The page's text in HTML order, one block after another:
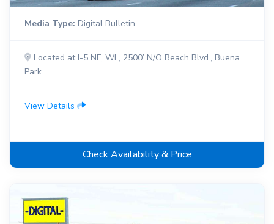
Media Type: Digital Bulletin
Located at I-5 NF, WL, 2500’ N/O Beach Blvd., Buena
Park
View Details
Check Availability & Price